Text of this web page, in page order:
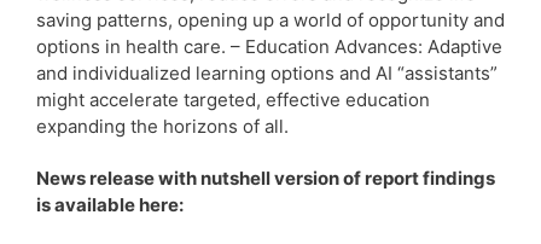
saving patterns, opening up a world of opportunity and
options in health care. – Education Advances: Adaptive
and individualized learning options and AI “assistants”
might accelerate targeted, effective education
expanding the horizons of all.
News release with nutshell version of report findings
is available here: